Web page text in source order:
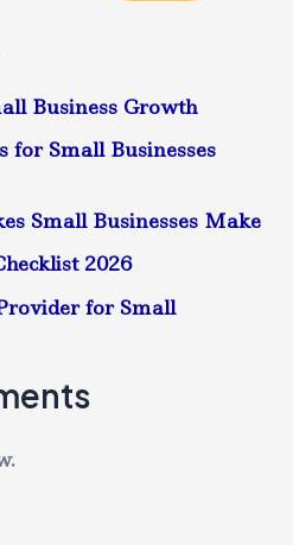
Business Growth
for Small Businesses
Small Businesses Make
2026
for Small